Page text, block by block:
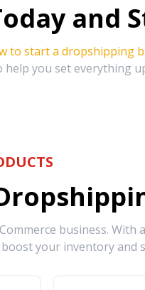
and
to start a dropshipping
you set everything
business.
your inventory and